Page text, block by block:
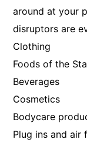
around at your
disruptors are
Clothing
Foods of the
Beverages
Cosmetics
Bodycare
Plug ins and air